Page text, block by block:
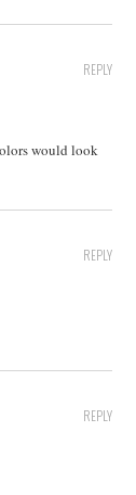
REPLY
would look
REPLY
REPLY